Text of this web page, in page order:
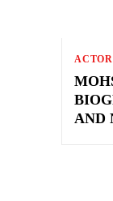
ACTOR
AND